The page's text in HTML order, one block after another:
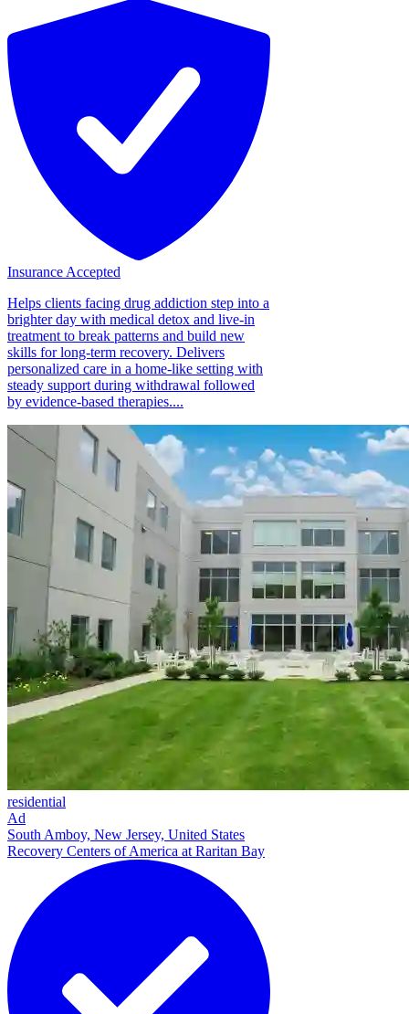
Insurance Accepted
Helps clients facing drug addiction step into a
brighter day with medical detox and live-in
treatment to break patterns and build new
skills for long-term recovery. Delivers
personalized care in a home-like setting with
steady support during withdrawal followed
by evidence-based therapies....
residential
Ad
South Amboy, New Jersey, United States
Recovery Centers of America at Raritan Bay